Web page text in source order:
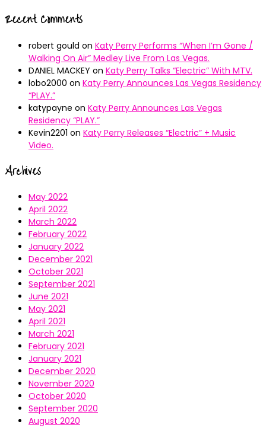
Recent Comments
robert gould on Katy Perry Performs “When I’m Gone /
Walking On Air” Medley Live From Las Vegas.
DANIEL MACKEY on Katy Perry Talks “Electric” With MTV.
lobo2000 on Katy Perry Announces Las Vegas Residency
“PLAY.”
katypayne on Katy Perry Announces Las Vegas
Residency “PLAY.”
Kevin2201 on Katy Perry Releases “Electric” + Music
Video.
Archives
May 2022
April 2022
March 2022
February 2022
January 2022
December 2021
October 2021
September 2021
June 2021
May 2021
April 2021
March 2021
February 2021
January 2021
December 2020
November 2020
October 2020
September 2020
August 2020